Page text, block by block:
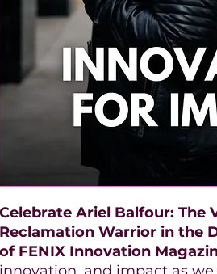
Celebrate Ariel Balfour: The
Reclamation Warrior in the
of FENIX Innovation